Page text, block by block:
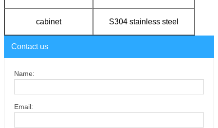
cabinet S304 stainless steel
Contact us
Name:
Email: